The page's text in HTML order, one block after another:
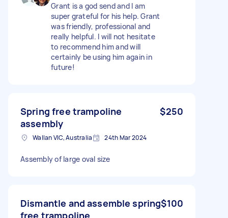
Grant is a god send and I am
super grateful for his help. Grant
was friendly, professional and
really helpful. I will not hesitate
to recommend him and will
certainly be using him again in
future!
Spring free trampoline
assembly
$250
Wallan VIC, Australia 24th Mar 2024
Assembly of large oval size
Dismantle and assemble spring
free trampoline
$100